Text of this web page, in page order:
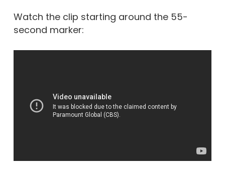
Watch the clip starting around the 55-
second marker: